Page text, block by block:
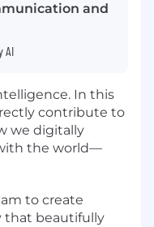
and
AI
In this
contribute to
we digitally
the world—
to create
that beautifully